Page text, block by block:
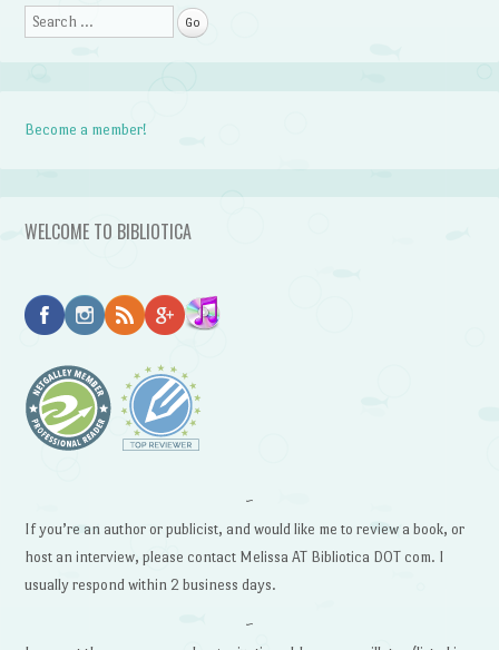
Search
Become a member!
WELCOME TO BIBLIOTICA
~
If you’re an author or publicist, and would like me to review a book, or
host an interview, please contact Melissa AT Bibliotica DOT com. I
usually respond within 2 business days.
~